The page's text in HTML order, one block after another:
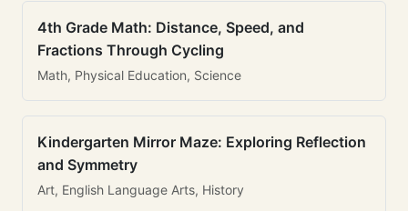
4th Grade Math: Distance, Speed, and
Fractions Through Cycling
Math, Physical Education, Science
Kindergarten Mirror Maze: Exploring Reflection
and Symmetry
Art, English Language Arts, History